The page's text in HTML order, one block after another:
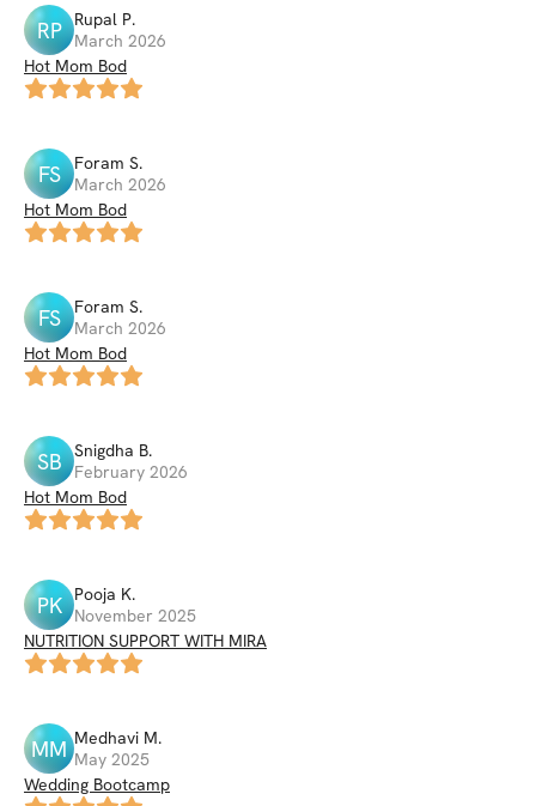
RP Rupal P.
March 2026
Hot Mom Bod
FS Foram S.
March 2026
Hot Mom Bod
FS Foram S.
March 2026
Hot Mom Bod
SB Snigdha B.
February 2026
Hot Mom Bod
PK Pooja K.
November 2025
NUTRITION SUPPORT WITH MIRA
MM Medhavi M.
May 2025
Wedding Bootcamp